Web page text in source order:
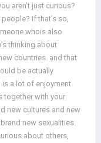
aren’t just curious?
if that’s so,
whois also
thinking about
countries. and that
be actually
is a lot of enjoyment
together with your
new cultures and new
new sexualities.
about others,